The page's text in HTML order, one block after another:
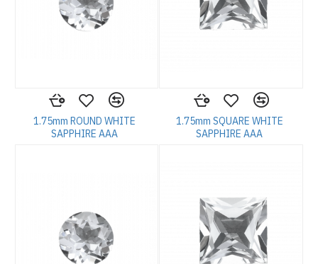
1.75mm ROUND WHITE
SAPPHIRE AAA
1.75mm SQUARE WHITE
SAPPHIRE AAA